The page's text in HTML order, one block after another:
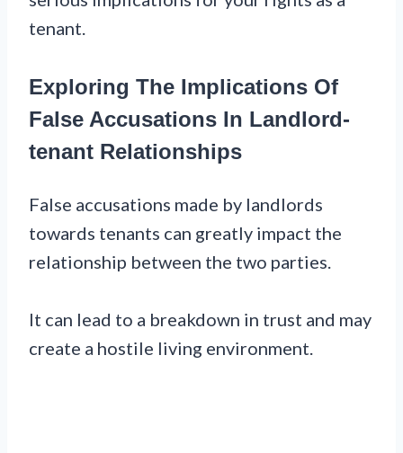
tenant.
Exploring The Implications Of
False Accusations In Landlord-
tenant Relationships
False accusations made by landlords
towards tenants can greatly impact the
relationship between the two parties.
It can lead to a breakdown in trust and may
create a hostile living environment.